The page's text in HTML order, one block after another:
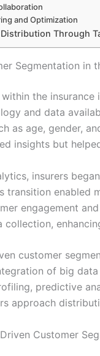
and Optimization
Through
Segmentation in
the
and data
as age, gender,
insights but
insurers
transition enabled
engagement
customer
of big
predictive
approach
Customer